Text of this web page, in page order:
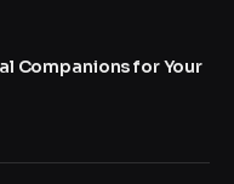
Companions for Your